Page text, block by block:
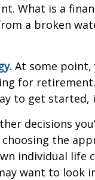
What is a
a broken
At some point,
for
to get started,
decisions
the
individual life
want to look